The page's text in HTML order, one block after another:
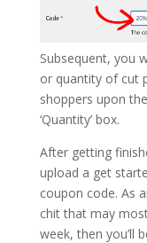
Subsequent, you
or quantity of cut
shoppers upon
‘Quantity’ box.
After getting
upload a get
coupon code. As
chit that may
week, then you’ll